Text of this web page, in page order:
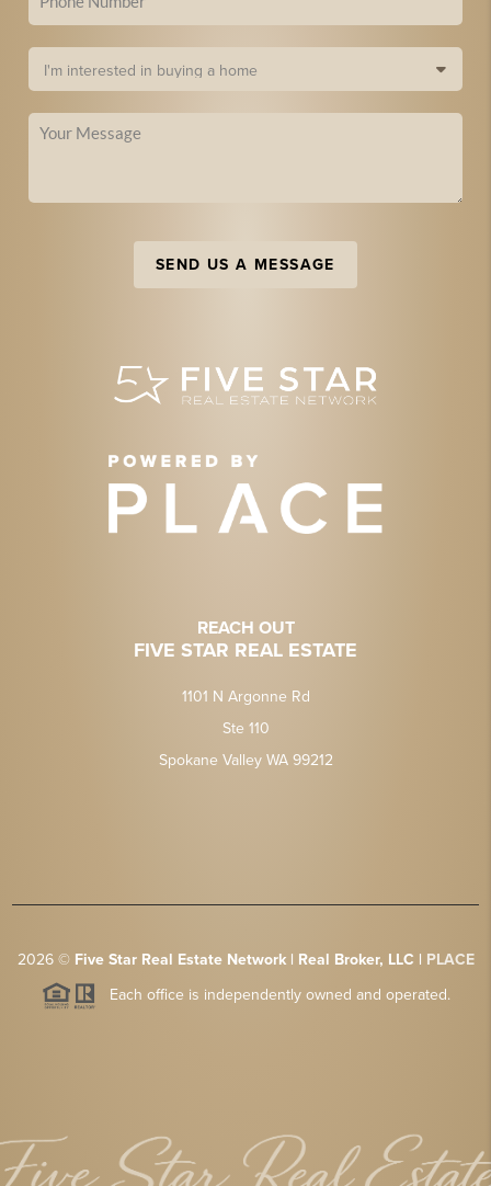
SEND US A MESSAGE
REACH OUT
FIVE STAR REAL ESTATE
1101 N Argonne Rd
Ste 110
Spokane Valley WA 99212
2026© Five Star Real Estate Network | Real Broker, LLC | PLACE
Each office is independently owned and operated.